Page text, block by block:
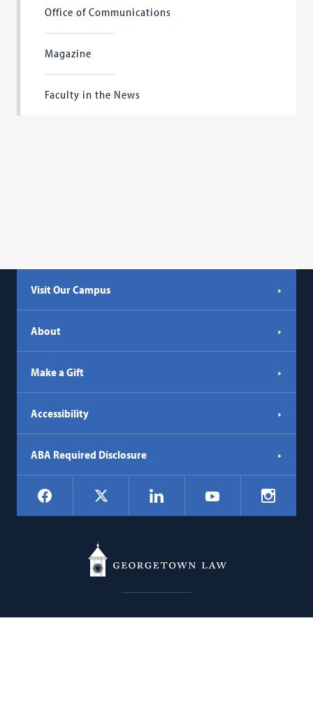
Office of Communications
Magazine
Faculty in the News
Visit Our Campus
About
Make a Gift
Accessibility
ABA Required Disclosure
Social
Navigation
Facebook LinkedIn YouTube